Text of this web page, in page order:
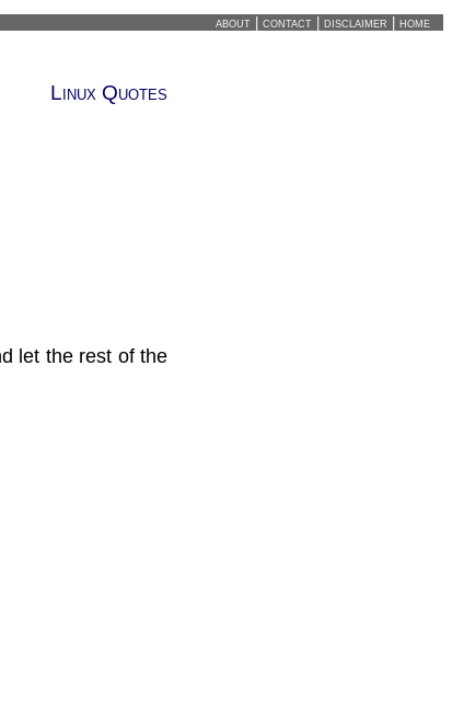
about contact disclaimer home
Linux Quotes
let the rest of the